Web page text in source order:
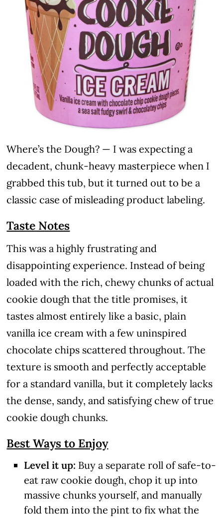
Where’s the Dough? — I was expecting a
decadent, chunk-heavy masterpiece when I
grabbed this tub, but it turned out to be a
classic case of misleading product labeling.
Taste Notes
This was a highly frustrating and
disappointing experience. Instead of being
loaded with the rich, chewy chunks of actual
cookie dough that the title promises, it
tastes almost entirely like a basic, plain
vanilla ice cream with a few uninspired
chocolate chips scattered throughout. The
texture is smooth and perfectly acceptable
for a standard vanilla, but it completely lacks
the dense, sandy, and satisfying chew of true
cookie dough chunks.
Best Ways to Enjoy
Level it up: Buy a separate roll of safe-to-
eat raw cookie dough, chop it up into
massive chunks yourself, and manually
fold them into the pint to fix what the